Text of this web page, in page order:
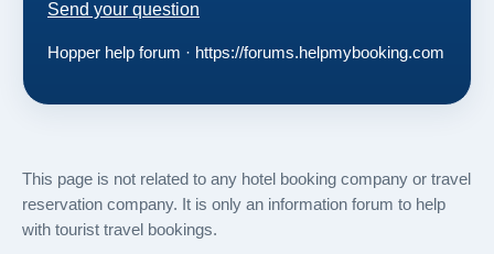
Send your question
Hopper help forum · https://forums.helpmybooking.com
This page is not related to any hotel booking company or travel
reservation company. It is only an information forum to help
with tourist travel bookings.